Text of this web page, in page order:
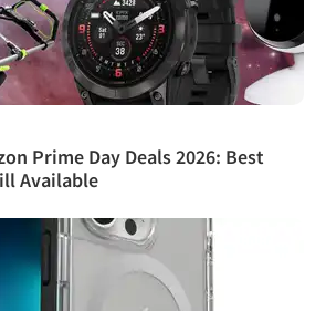
Prime Day Deals 2026: Best
Available